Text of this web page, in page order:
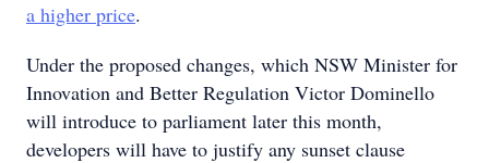
a higher price.
Under the proposed changes, which NSW Minister for
Innovation and Better Regulation Victor Dominello
will introduce to parliament later this month,
developers will have to justify any sunset clause